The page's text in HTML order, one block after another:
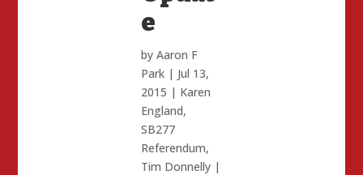
e
by Aaron F
Park| Jul 13,
2015 | Karen
England,
SB277
Referendum,
Tim Donnelly|